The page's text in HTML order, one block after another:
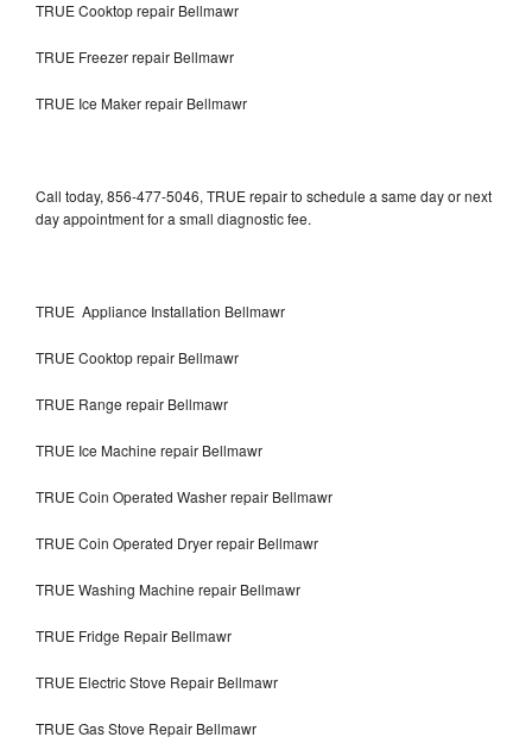
TRUE Cooktop repair Bellmawr
TRUE Freezer repair Bellmawr
TRUE Ice Maker repair Bellmawr
Call today, 856-477-5046, TRUE repair to schedule a same day or next
day appointment for a small diagnostic fee.
TRUE Appliance Installation Bellmawr
TRUE Cooktop repair Bellmawr
TRUE Range repair Bellmawr
TRUE Ice Machine repair Bellmawr
TRUE Coin Operated Washer repair Bellmawr
TRUE Coin Operated Dryer repair Bellmawr
TRUE Washing Machine repair Bellmawr
TRUE Fridge Repair Bellmawr
TRUE Electric Stove Repair Bellmawr
TRUE Gas Stove Repair Bellmawr